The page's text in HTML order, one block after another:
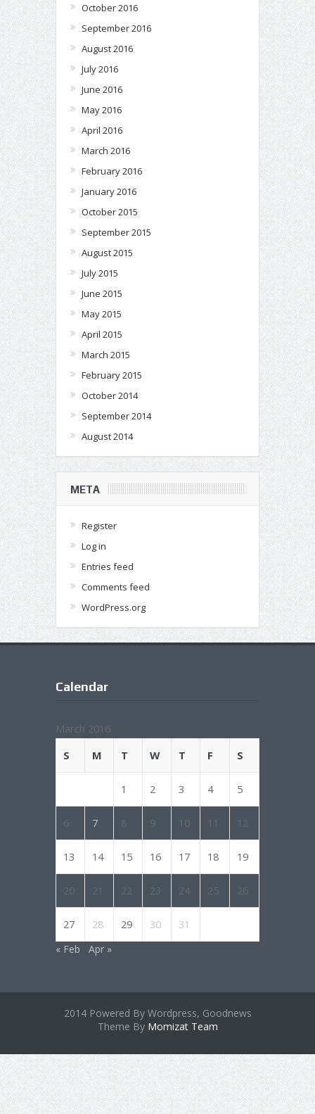
October 2016
September 2016
August 2016
July 2016
June 2016
May 2016
April 2016
March 2016
February 2016
January 2016
October 2015
September 2015
August 2015
July 2015
June 2015
May 2015
April 2015
March 2015
February 2015
October 2014
September 2014
August 2014
META
Register
Log in
Entries feed
Comments feed
WordPress.org
Calendar
March 2016
S
M T W T F S
1 2 3 4 5
6 7 8 9 10 11 12
13 14 15 16 17 18 19
20 21 22 23 24 25 26
27 28 29 30 31
« Feb Apr »
2014 Powered By Wordpress, Goodnews
Theme By Momizat Team